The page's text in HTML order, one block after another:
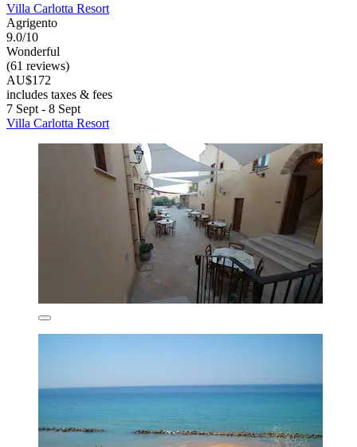
Villa Carlotta Resort
Agrigento
9.0/10
Wonderful
(61 reviews)
AU$172
includes taxes & fees
7 Sept - 8 Sept
Villa Carlotta Resort